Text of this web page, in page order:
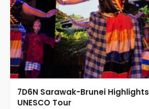
7D6N Sarawak-Brunei
UNESCO Tour